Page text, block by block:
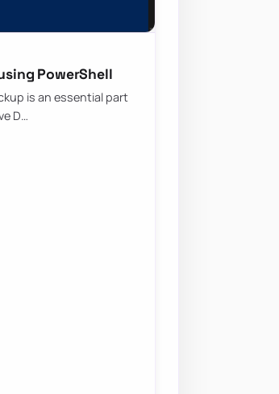
PowerShell
is an essential part
D…